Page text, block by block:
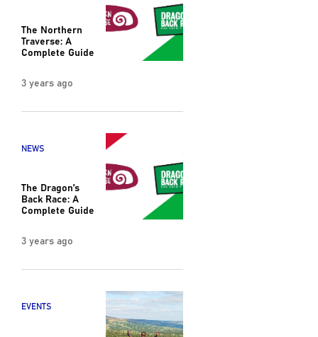
The Northern
Traverse: A
Complete Guide
3 years ago
NEWS
The Dragon’s
Back Race: A
Complete Guide
3 years ago
EVENTS